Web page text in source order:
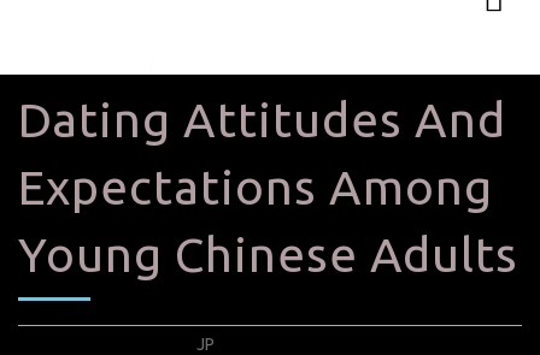
Dating Attitudes And
Expectations Among
Young Chinese Adults
JP